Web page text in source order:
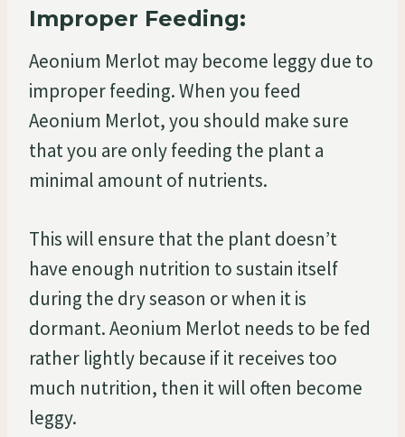
Improper Feeding:
Aeonium Merlot may become leggy due to
improper feeding. When you feed
Aeonium Merlot, you should make sure
that you are only feeding the plant a
minimal amount of nutrients.
This will ensure that the plant doesn’t
have enough nutrition to sustain itself
during the dry season or when it is
dormant. Aeonium Merlot needs to be fed
rather lightly because if it receives too
much nutrition, then it will often become
leggy.